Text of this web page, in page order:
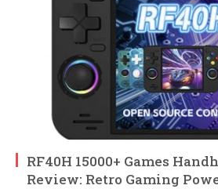
RF40H 15000+ Games
Review: Retro Gaming